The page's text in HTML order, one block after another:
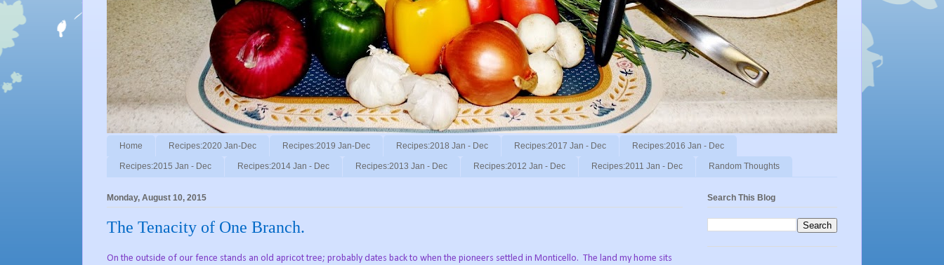
Home Recipes:2020 Jan-Dec Recipes:2019 Jan-Dec Recipes:2018 Jan - Dec Recipes:2017 Jan - Dec Recipes:2016 Jan - Dec
Recipes:2015 Jan - Dec Recipes:2014 Jan - Dec Recipes:2013 Jan - Dec Recipes:2012 Jan - Dec Recipes:2011 Jan - Dec Random Thoughts
Monday, August 10, 2015
The Tenacity of One Branch.
On the outside of our fence stands an old apricot tree; probably dates back to when the pioneers settled in Monticello. The land my home sits
Search This Blog